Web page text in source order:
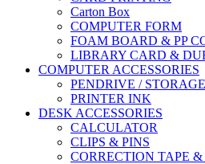
Carton Box
COMPUTER FORM
FOAM BOARD & PP
LIBRARY CARD &
COMPUTER ACCESSORIES
PENDRIVE /
PRINTER INK
DESK ACCESSORIES
CALCULATOR
CLIPS & PINS
CORRECTION TAPE